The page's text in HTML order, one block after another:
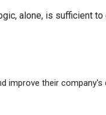
alone, is sufficient
improve their company's